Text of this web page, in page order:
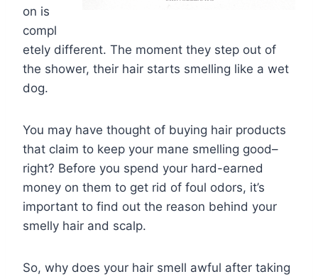
on is
compl
etely different. The moment they step out of
the shower, their hair starts smelling like a wet
dog.
You may have thought of buying hair products
that claim to keep your mane smelling good–
right? Before you spend your hard-earned
money on them to get rid of foul odors, it’s
important to find out the reason behind your
smelly hair and scalp.
So, why does your hair smell awful after taking